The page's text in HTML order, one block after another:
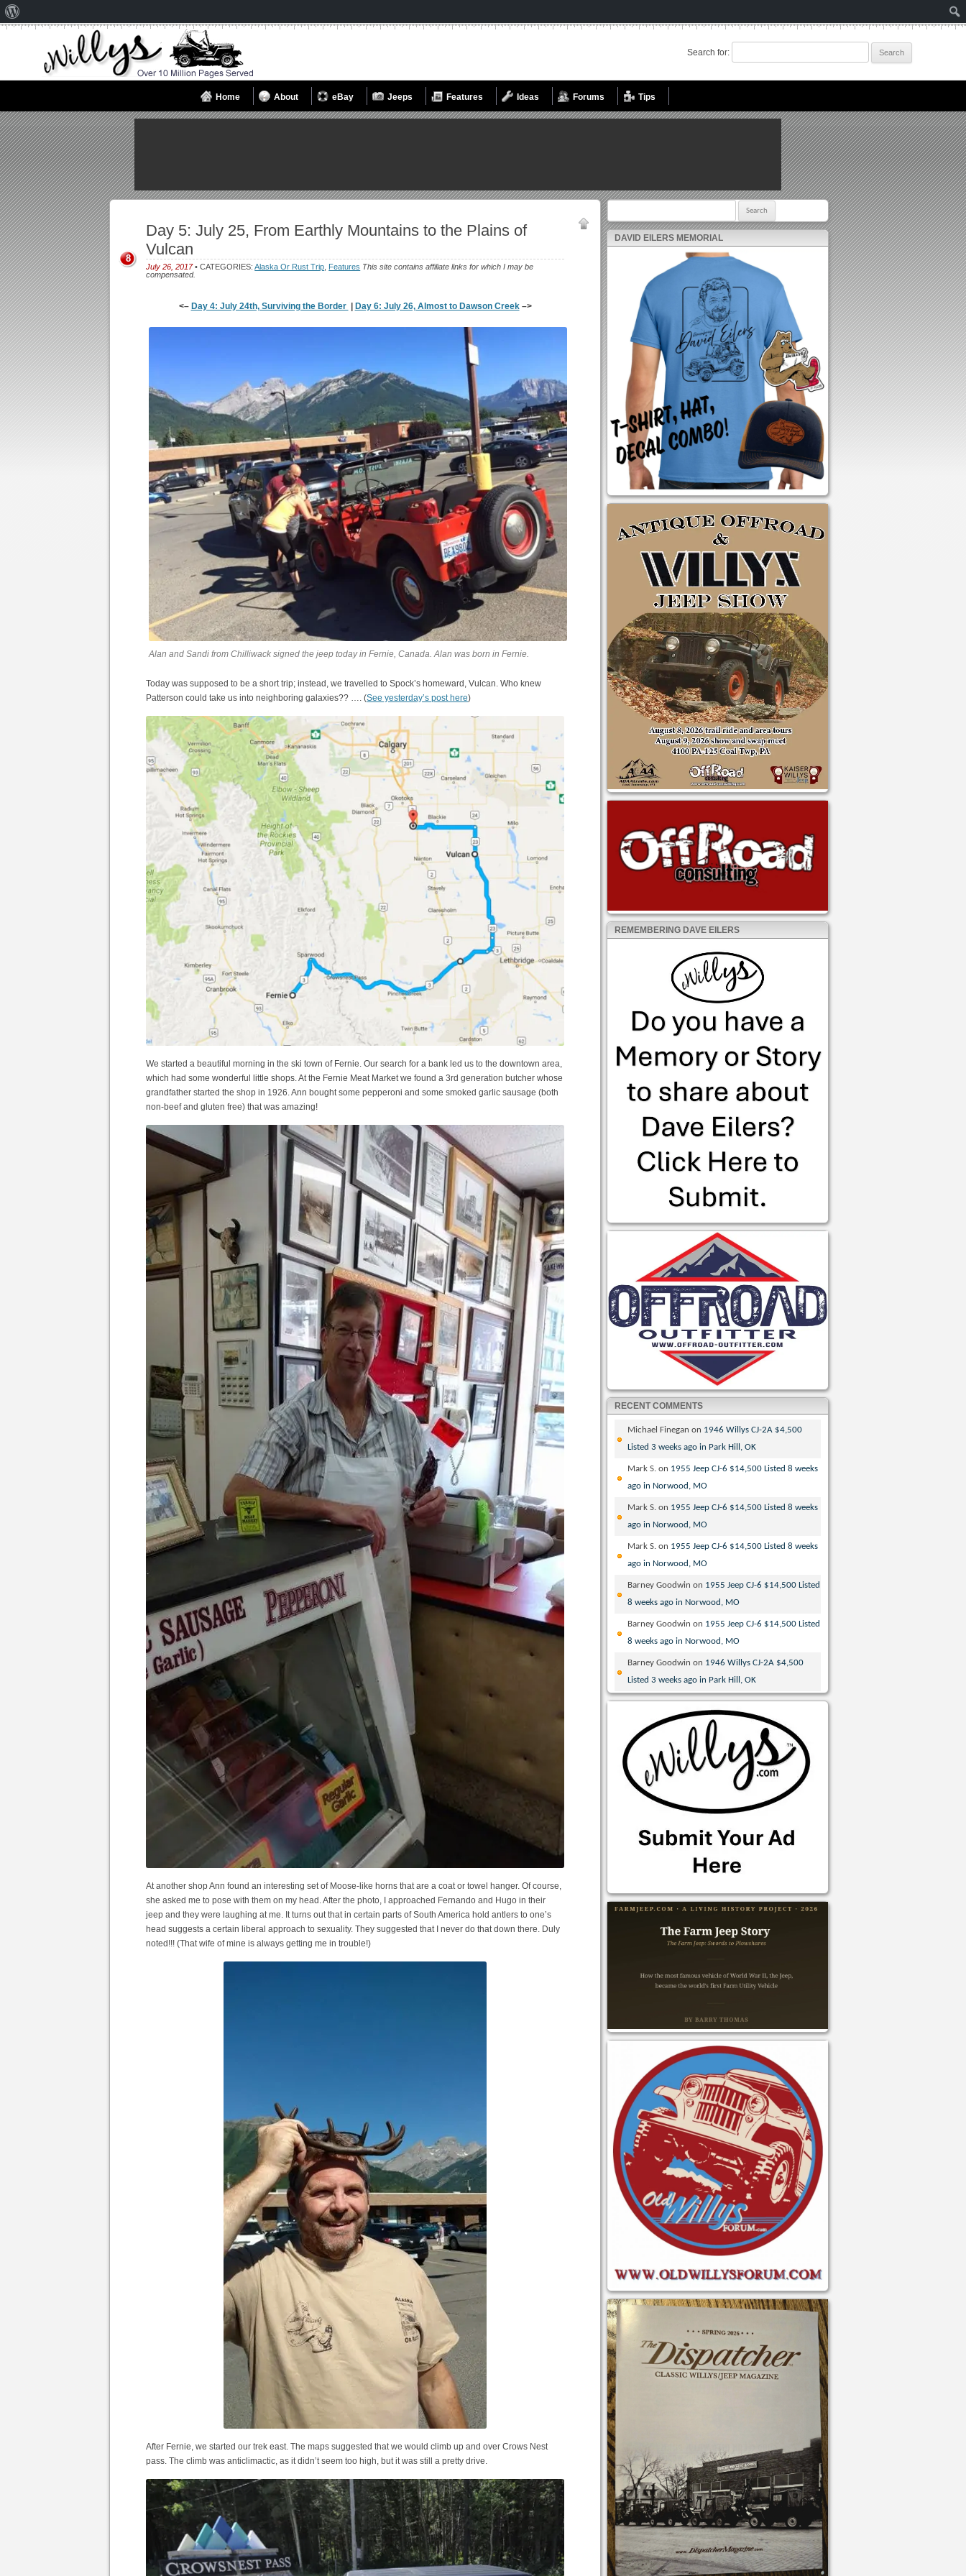
Search for:
Home About eBay Jeeps Features Ideas Forums Tips
Day 5: July 25, From Earthly Mountains to the Plains of
Vulcan
July 26, 2017• CATEGORIES:Alaska Or Rust Trip Features This site contains affiliate links for which I may be
compensated.
8
<– Day 4: July 24th, Surviving the Border Day 6: July 26, Almost to Dawson Creek–>
Alan and Sandi from Chilliwack signed the jeep today in Fernie, Canada. Alan was born in Fernie.
Today was supposed to be a short trip; instead, we travelled to Spock’s homeward, Vulcan. Who knew
Patterson could take us into neighboring galaxies?? …. (See yesterday’s post here)
We started a beautiful morning in the ski town of Fernie. Our search for a bank led us to the downtown area,
which had some wonderful little shops. At the Fernie Meat Market we found a 3rd generation butcher whose
grandfather started the shop in 1926. Ann bought some pepperoni and some smoked garlic sausage (both
non-beef and gluten free) that was amazing!
At another shop Ann found an interesting set of Moose-like horns that are a coat or towel hanger. Of course,
she asked me to pose with them on my head. After the photo, I approached Fernando and Hugo in their
jeep and they were laughing at me. It turns out that in certain parts of South America hold antlers to one’s
head suggests a certain liberal approach to sexuality. They suggested that I never do that down there. Duly
noted!!! (That wife of mine is always getting me in trouble!)
After Fernie, we started our trek east. The maps suggested that we would climb up and over Crows Nest
pass. The climb was anticlimactic, as it didn’t seem too high, but it was still a pretty drive.
DAVID EILERS MEMORIAL
REMEMBERING DAVE EILERS
RECENT COMMENTS
Michael Finegan on 1946 Willys CJ-2A $4,500
Listed 3 weeks ago in Park Hill, OK
Mark S. on 1955 Jeep CJ-6 $14,500 Listed 8 weeks
ago in Norwood, MO
Mark S. on 1955 Jeep CJ-6 $14,500 Listed 8 weeks
ago in Norwood, MO
Mark S. on 1955 Jeep CJ-6 $14,500 Listed 8 weeks
ago in Norwood, MO
Barney Goodwin on 1955 Jeep CJ-6 $14,500 Listed
8 weeks ago in Norwood, MO
Barney Goodwin on 1955 Jeep CJ-6 $14,500 Listed
8 weeks ago in Norwood, MO
Barney Goodwin on 1946 Willys CJ-2A $4,500
Listed 3 weeks ago in Park Hill, OK